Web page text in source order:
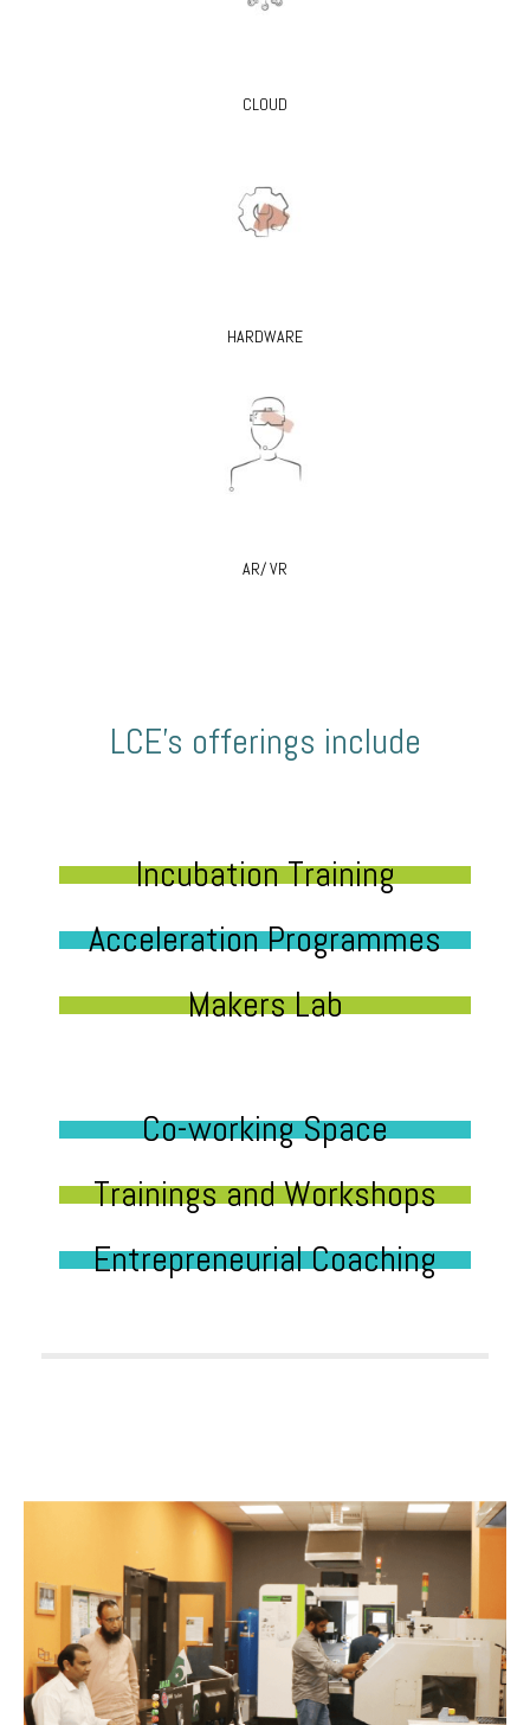
CLOUD
HARDWARE
AR/ VR
LCE’s offerings include
Incubation Training
Acceleration Programmes
Makers Lab
Co-working Space
Trainings and Workshops
Entrepreneurial Coaching